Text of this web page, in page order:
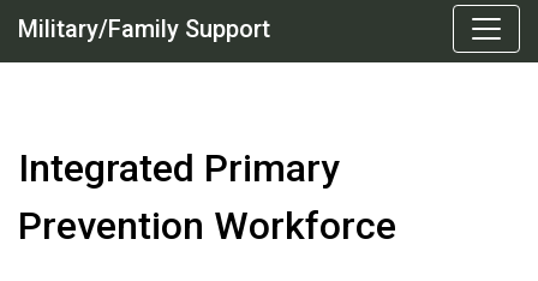
Department of Military
Military/Family Support
Integrated Primary
Prevention Workforce